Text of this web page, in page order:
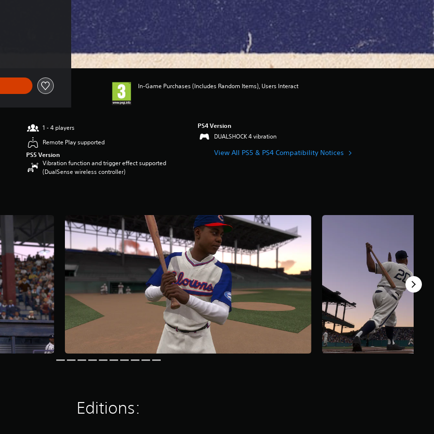
In-Game Purchases (Includes Random Items), Users Interact
1 - 4 players
Remote Play supported
PS5 Version
Vibration function and trigger effect supported
(DualSense wireless controller)
PS4 Version
DUALSHOCK 4 vibration
View All PS5 & PS4 Compatibility Notices
Editions: